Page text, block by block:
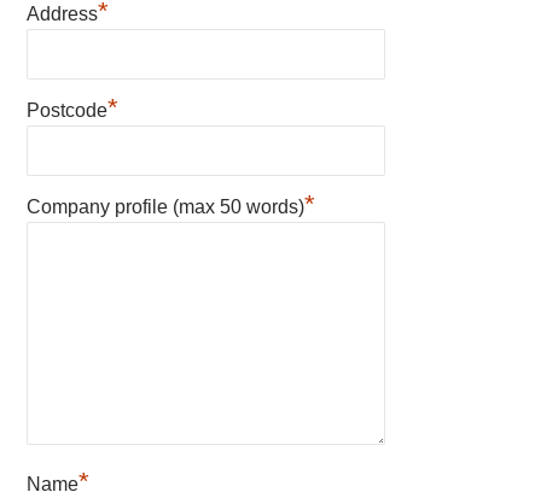
Address*
Postcode*
Company profile (max 50 words)*
Name*